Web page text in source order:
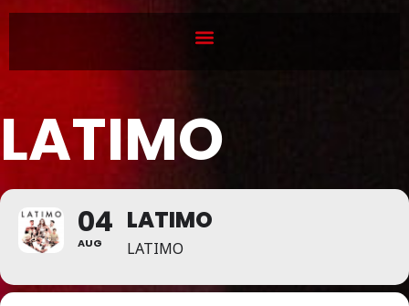
LATIMO
04
AUG
LATIMO
LATIMO